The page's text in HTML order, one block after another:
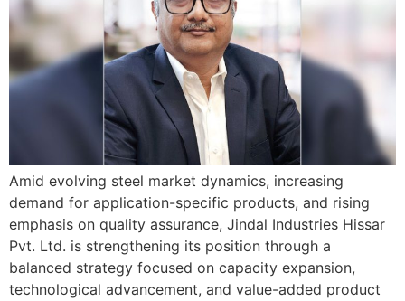
Amid evolving steel market dynamics, increasing
demand for application-specific products, and rising
emphasis on quality assurance, Jindal Industries Hissar
Pvt. Ltd. is strengthening its position through a
balanced strategy focused on capacity expansion,
technological advancement, and value-added product